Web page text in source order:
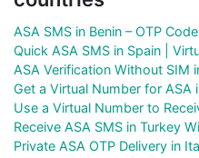
ASA SMS in Benin – OTP
Quick ASA SMS in Spain |
ASA Verification Without SIM
Get a Virtual Number for ASA
Use a Virtual Number to
Receive ASA SMS in Turkey
Private ASA OTP Delivery in